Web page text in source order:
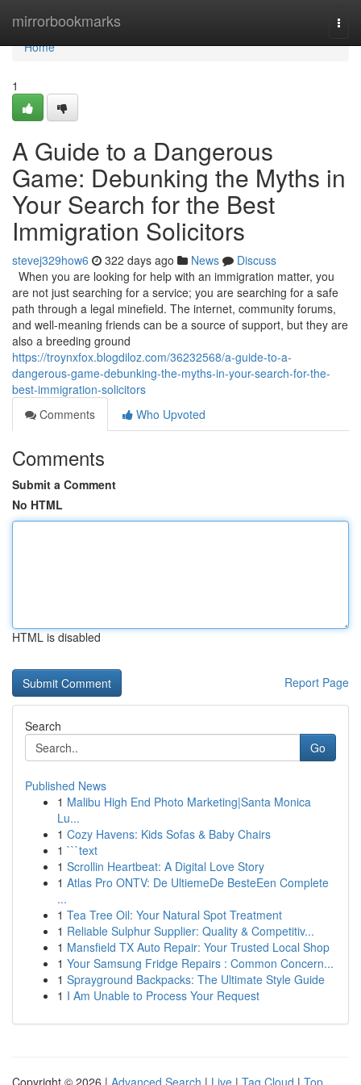
mirrorbookmarks
Home
Home
1
A Guide to a Dangerous
Game: Debunking the Myths in
Your Search for the Best
Immigration Solicitors
stevej329how6 322 days ago News
Discuss
When you are looking for help with an immigration matter, you
are not just searching for a service; you are searching for a safe
path through a legal minefield. The internet, community forums,
and well-meaning friends can be a source of support, but they are
also a breeding ground
https://troynxfox.blogdiloz.com/36232568/a-guide-to-a-
dangerous-game-debunking-the-myths-in-your-search-for-the-
best-immigration-solicitors
Comments
Who Upvoted
Comments
Submit a Comment
No HTML
HTML is disabled
Report Page
Search
Go
Published News
1 Malibu High End Photo Marketing|Santa Monica
Lu...
1 Cozy Havens: Kids Sofas & Baby Chairs
1 ```text
1 Scrollin Heartbeat: A Digital Love Story
1 Atlas Pro ONTV: De UltiemeDe BesteEen Complete
...
1 Tea Tree Oil: Your Natural Spot Treatment
1 Reliable Sulphur Supplier: Quality & Competitiv...
1 Mansfield TX Auto Repair: Your Trusted Local Shop
1 Your Samsung Fridge Repairs : Common Concern...
1 Sprayground Backpacks: The Ultimate Style Guide
1 I Am Unable to Process Your Request
Copyright © 2026 | Advanced Search | Live | Tag Cloud | Top